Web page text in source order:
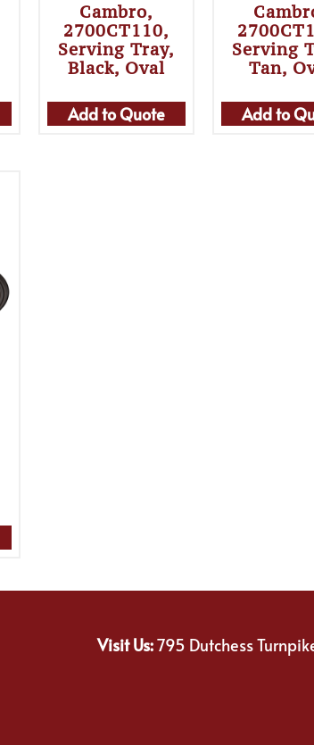
Cambro,
2700CT110,
Serving Tray,
Black, Oval
Add to Quote
Serving
Tan,
Add to
Visit Us:795 Dutchess